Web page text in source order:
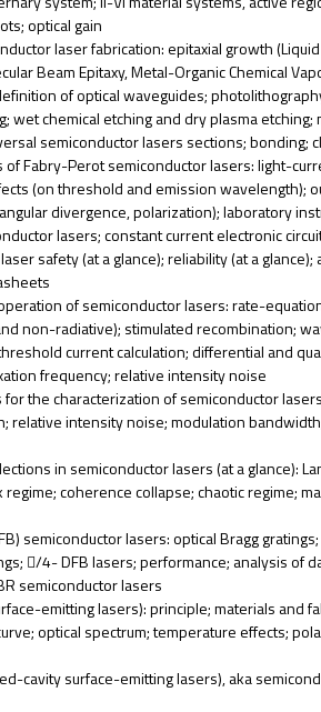
optical gain
laser fabrication: epitaxial growth
Beam Epitaxy, Metal-Organic Chemical
of optical waveguides;
wet chemical etching and dry plasma etching;
semiconductor lasers sections; bonding;
of Fabry-Perot semiconductor lasers: light-
(on threshold and emission wavelength);
divergence, polarization); laboratory
lasers; constant current electronic
safety (at a glance); reliability (at a glance);
of semiconductor lasers: rate-
non-radiative); stimulated recombination;
current calculation; differential and
frequency; relative intensity noise
the characterization of semiconductor
relative intensity noise; modulation
in semiconductor lasers (at a glance):
coherence collapse; chaotic regime;
semiconductor lasers: optical Bragg
/4- DFB lasers; performance; analysis of
semiconductor lasers
emitting lasers): principle; materials and
optical spectrum; temperature effects;
cavity surface-emitting lasers), aka